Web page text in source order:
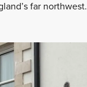
far northwest.